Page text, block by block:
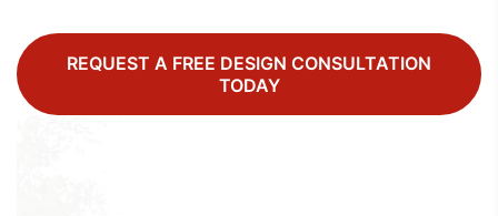
REQUEST A FREE DESIGN CONSULTATION
TODAY